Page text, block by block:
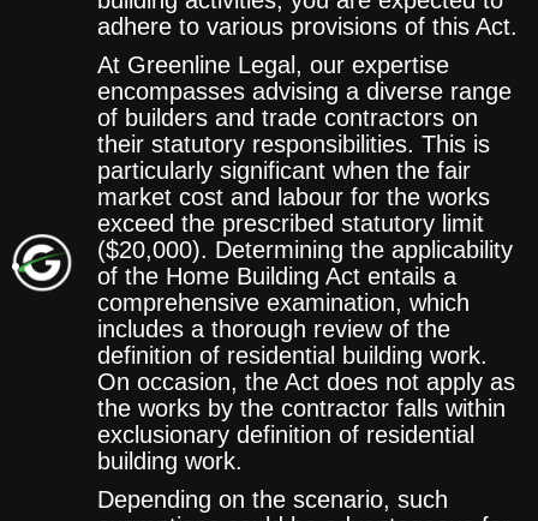
adhere to various provisions of this Act.
At Greenline Legal, our expertise
encompasses advising a diverse range
of builders and trade contractors on
their statutory responsibilities. This is
particularly significant when the fair
market cost and labour for the works
exceed the prescribed statutory limit
($20,000). Determining the applicability
of the Home Building Act entails a
comprehensive examination, which
includes a thorough review of the
definition of residential building work.
On occasion, the Act does not apply as
the works by the contractor falls within
exclusionary definition of residential
building work.
Depending on the scenario, such